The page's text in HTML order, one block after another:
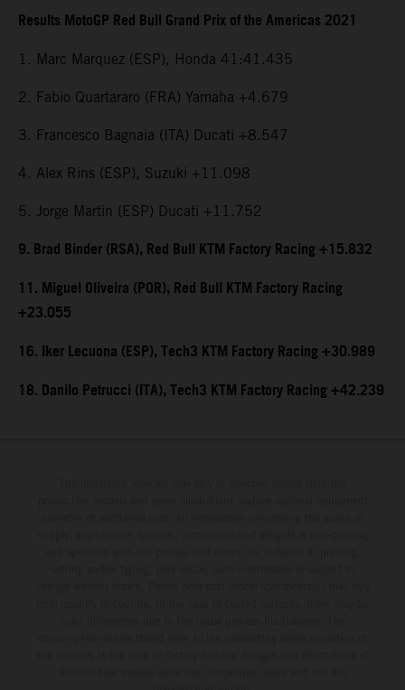
Results MotoGP Red Bull Grand Prix of the Americas 2021
1. Marc Marquez (ESP), Honda 41:41.435
2. Fabio Quartararo (FRA) Yamaha +4.679
3. Francesco Bagnaia (ITA) Ducati +8.547
4. Alex Rins (ESP), Suzuki +11.098
5. Jorge Martin (ESP) Ducati +11.752
9. Brad Binder (RSA), Red Bull KTM Factory Racing +15.832
11. Miguel Oliveira (POR), Red Bull KTM Factory Racing
+23.055
16. Iker Lecuona (ESP), Tech3 KTM Factory Racing +30.989
18. Danilo Petrucci (ITA), Tech3 KTM Factory Racing +42.239